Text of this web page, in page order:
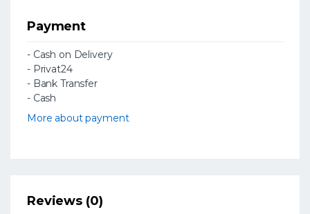
Payment
- Cash on Delivery
- Privat24
- Bank Transfer
- Cash
More about payment
Reviews (0)